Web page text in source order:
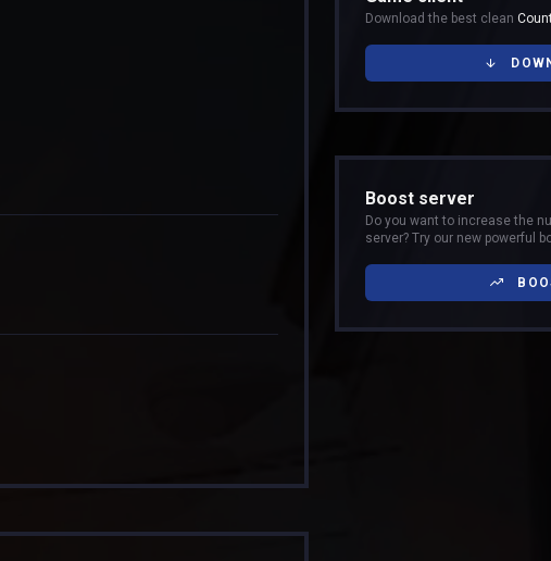
Download the best clean
Boost server
Do you want to increase the
server? Try our new powerful